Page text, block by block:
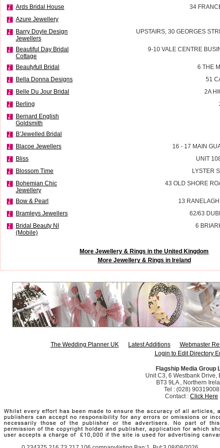
Ards Bridal House
34
Azure Jewellery
Barry Doyle Design
Jewellers
UPSTAIRS, 30 GEORGES
Beautiful Day Bridal
Cottage
9-10 VALE CENTRE
Beautyfull Bridal
6 THE
Bella Donna Designs
51
Belle Du Jour Bridal
2A
Berling
Bernard English
Goldsmith
B'Jewelled Bridal
Blacoe Jewellers
16 - 17 MAIN
Bliss
UNIT
Blossom Time
LYSTER
Bohemian Chic
Jewellery
43 OLD SHORE
Bow & Pearl
13
Bramleys Jewellers
62/63
Bridal Beauty NI
(Mobile)
6
More Jewellery & Rings in the United Kingdom
More Jewellery & Rings in Ireland
The Wedding Planner UK Latest Additions
Webmaster
Login to Edit Directory
Flagship Media Group
Unit C3, 6 Westbank Drive,
BT3 9LA , Northern
Tel : (028) 90319008
Contact : Click Here